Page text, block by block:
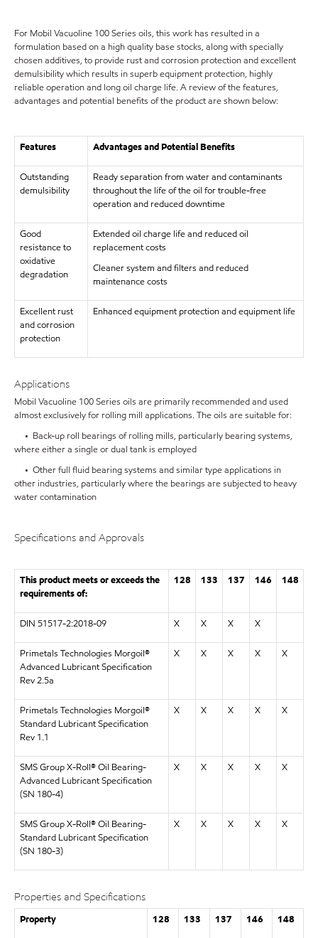
For Mobil Vacuoline 100 Series oils, this work has resulted in a
formulation based on a high quality base stocks, along with specially
chosen additives, to provide rust and corrosion protection and excellent
demulsibility which results in superb equipment protection, highly
reliable operation and long oil charge life. A review of the features,
advantages and potential benefits of the product are shown below:
Features Advantages and Potential Benefits
Outstanding
demulsibility
Ready separation from water and contaminants
throughout the life of the oil for trouble-free
operation and reduced downtime
Good
resistance to
oxidative
degradation
Extended oil charge life and reduced oil
replacement costs
Cleaner system and filters and reduced
maintenance costs
Excellent rust
and corrosion
protection
Enhanced equipment protection and equipment life
Applications
Mobil Vacuoline 100 Series oils are primarily recommended and used
almost exclusively for rolling mill applications. The oils are suitable for:
• Back-up roll bearings of rolling mills, particularly bearing systems,
where either a single or dual tank is employed
• Other full fluid bearing systems and similar type applications in
other industries, particularly where the bearings are subjected to heavy
water contamination
Specifications and Approvals
This product meets or exceeds the
requirements of:
128 133 137 146 148
DIN 51517-2:2018-09 X X X X
Primetals Technologies Morgoil®
Advanced Lubricant Specification
Rev 2.5a
X X X X X
Primetals Technologies Morgoil®
Standard Lubricant Specification
Rev 1.1
X X X X X
SMS Group X-Roll® Oil Bearing-
Advanced Lubricant Specification
(SN 180-4)
X X X X X
SMS Group X-Roll® Oil Bearing-
Standard Lubricant Specification
(SN 180-3)
X X X X X
Properties and Specifications
Property 128 133 137 146 148